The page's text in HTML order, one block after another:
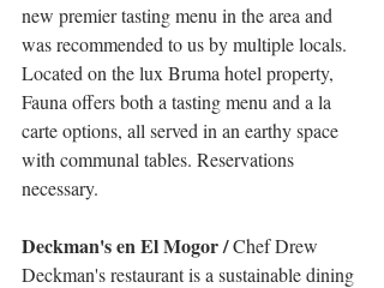
new premier tasting menu in the area and
was recommended to us by multiple locals.
Located on the lux Bruma hotel property,
Fauna offers both a tasting menu and a la
carte options, all served in an earthy space
with communal tables. Reservations
necessary.
Deckman's en El Mogor / Chef Drew
Deckman's restaurant is a sustainable dining